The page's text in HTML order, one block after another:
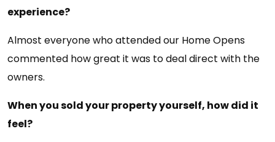
experience?
Almost everyone who attended our Home Opens
commented how great it was to deal direct with the
owners.
When you sold your property yourself, how did it
feel?